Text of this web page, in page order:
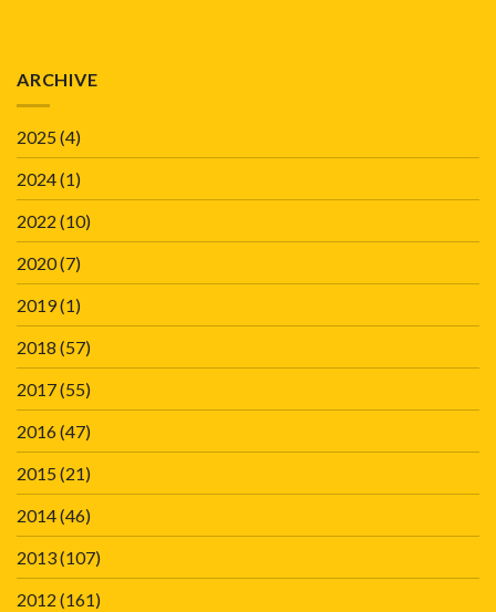
ARCHIVE
2025(4)
2024(1)
2022 (10)
2020(7)
2019(1)
2018 (57)
2017(55)
2016(47)
2015(21)
2014(46)
2013(107)
2012 (161)